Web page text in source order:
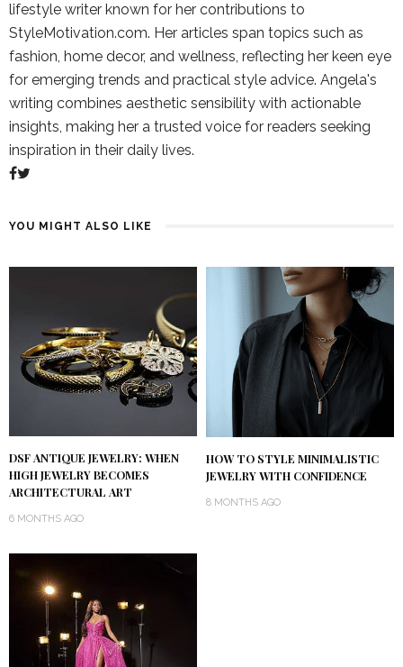
lifestyle writer known for her contributions to
StyleMotivation.com. Her articles span topics such as
fashion, home decor, and wellness, reflecting her keen eye
for emerging trends and practical style advice. Angela's
writing combines aesthetic sensibility with actionable
insights, making her a trusted voice for readers seeking
inspiration in their daily lives.
YOU MIGHT ALSO LIKE
DSF ANTIQUE JEWELRY: WHEN
HIGH JEWELRY BECOMES
ARCHITECTURAL ART
6 MONTHS AGO
HOW TO STYLE MINIMALISTIC
JEWELRY WITH CONFIDENCE
8 MONTHS AGO